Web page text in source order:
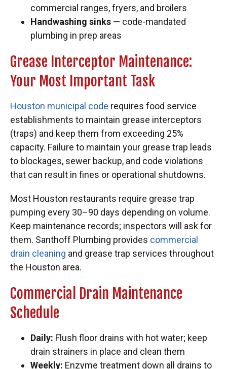
commercial ranges, fryers, and broilers
Handwashing sinks — code-mandated
plumbing in prep areas
Grease Interceptor Maintenance:
Your Most Important Task
Houston municipal code requires food service
establishments to maintain grease interceptors
(traps) and keep them from exceeding 25%
capacity. Failure to maintain your grease trap leads
to blockages, sewer backup, and code violations
that can result in fines or operational shutdowns.
Most Houston restaurants require grease trap
pumping every 30–90 days depending on volume.
Keep maintenance records; inspectors will ask for
them. Santhoff Plumbing provides commercial
drain cleaning and grease trap services throughout
the Houston area.
Commercial Drain Maintenance
Schedule
Daily: Flush floor drains with hot water; keep
drain strainers in place and clean them
Weekly: Enzyme treatment down all drains to